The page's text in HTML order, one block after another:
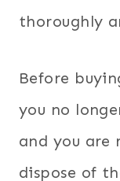
thoroughly
Before
you no
and you are
dispose of